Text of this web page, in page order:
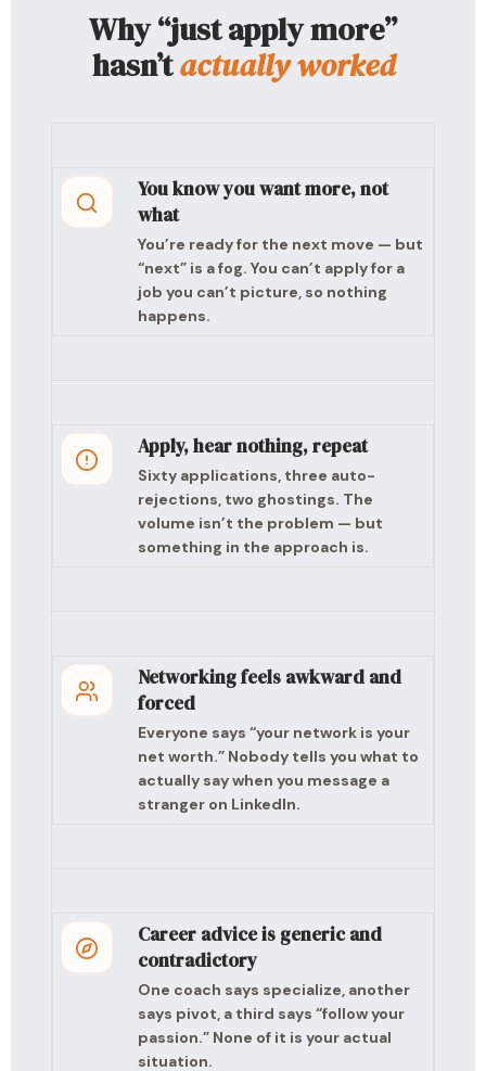
Why “just apply more”
hasn’tactually worked
You know you want more, not
what
You’re ready for the next move — but
“next” is a fog. You can’t apply for a
job you can’t picture, so nothing
happens.
Apply, hear nothing, repeat
Sixty applications, three auto-
rejections, two ghostings. The
volume isn’t the problem — but
something in the approach is.
Networking feels awkward and
forced
Everyone says “your network is your
net worth.” Nobody tells you what to
actually say when you message a
stranger on LinkedIn.
Career advice is generic and
contradictory
One coach says specialize, another
says pivot, a third says “follow your
passion.” None of it is your actual
situation.